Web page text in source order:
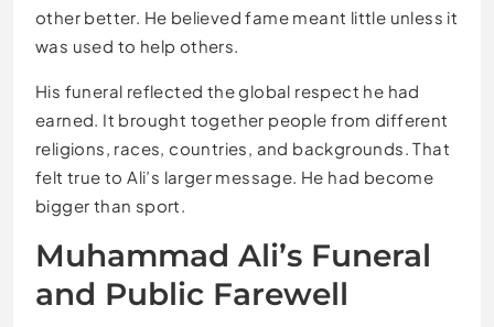
other better. He believed fame meant little unless it
was used to help others.
His funeral reflected the global respect he had
earned. It brought together people from different
religions, races, countries, and backgrounds. That
felt true to Ali’s larger message. He had become
bigger than sport.
Muhammad Ali’s Funeral
and Public Farewell